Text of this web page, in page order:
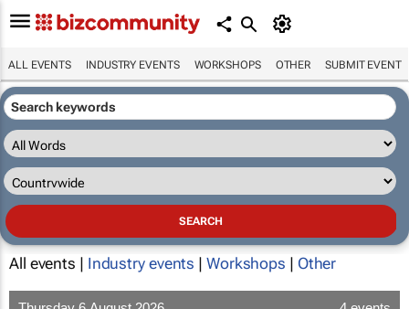
ALL EVENTS INDUSTRY EVENTS WORKSHOPS OTHER SUBMIT EVENT
All events | Industry events | Workshops | Other